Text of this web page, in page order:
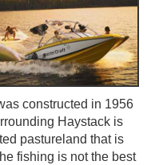
constructed in 1956
Haystack is
pastureland that is
fishing is not the best